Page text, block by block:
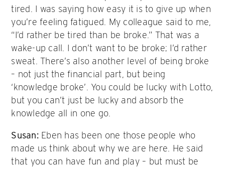
tired. I was saying how easy it is to give up when
you’re feeling fatigued. My colleague said to me,
“I’d rather be tired than be broke.” That was a
wake-up call. I don’t want to be broke; I’d rather
sweat. There’s also another level of being broke
– not just the financial part, but being
‘knowledge broke’. You could be lucky with Lotto,
but you can’t just be lucky and absorb the
knowledge all in one go.
Susan:Eben has been one those people who
made us think about why we are here. He said
that you can have fun and play – but must be